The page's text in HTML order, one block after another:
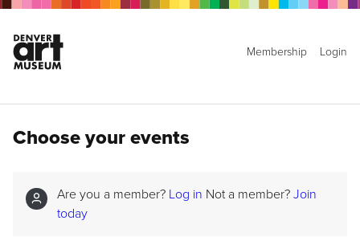
Membership Login
Choose your events
Are you a member? Log in Not a member? Join
today